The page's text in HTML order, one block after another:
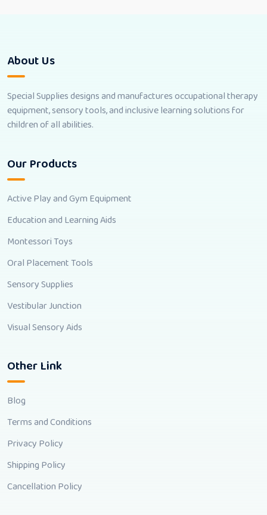
About Us
Special Supplies designs and manufactures occupational therapy
equipment, sensory tools, and inclusive learning solutions for
children of all abilities.
Our Products
Active Play and Gym Equipment
Education and Learning Aids
Montessori Toys
Oral Placement Tools
Sensory Supplies
Vestibular Junction
Visual Sensory Aids
Other Link
Blog
Terms and Conditions
Privacy Policy
Shipping Policy
Cancellation Policy